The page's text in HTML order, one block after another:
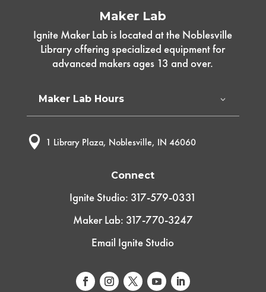
Maker Lab
Ignite Maker Lab is located at the Noblesville
Library offering specialized equipment for
advanced makers ages 13 and over.
Maker Lab Hours
 1 Library Plaza, Noblesville, IN 46060
Connect
Ignite Studio: 317-579-0331
Maker Lab: 317-770-3247
Email Ignite Studio